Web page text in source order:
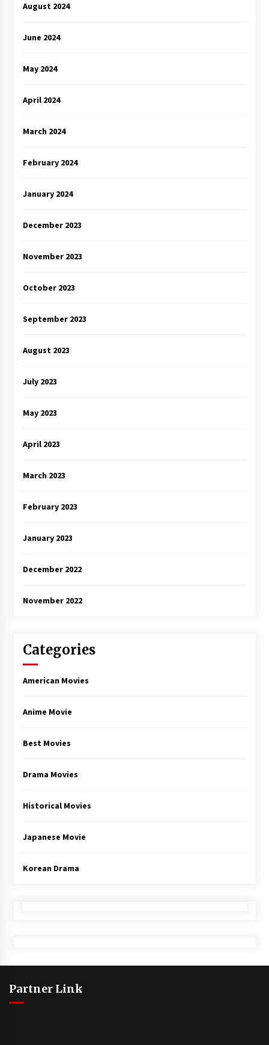
August 2024
June 2024
May 2024
April 2024
March 2024
February 2024
January 2024
December 2023
November 2023
October 2023
September 2023
August 2023
July 2023
May 2023
April 2023
March 2023
February 2023
January 2023
December 2022
November 2022
Categories
American Movies
Anime Movie
Best Movies
Drama Movies
Historical Movies
Japanese Movie
Korean Drama
Partner Link